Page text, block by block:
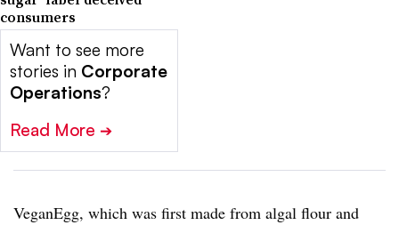
consumers
Want to see more
stories in Corporate
Operations?
Read More ➔
VeganEgg, which was first made from algal flour and